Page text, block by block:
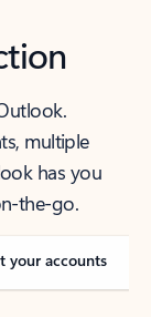
multiple
has you
the-go.
your accounts